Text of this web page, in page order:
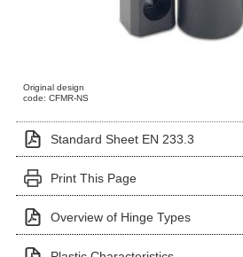
Original design
code: CFMR-NS
Standard Sheet EN 233.3
Print This Page
Overview of Hinge Types